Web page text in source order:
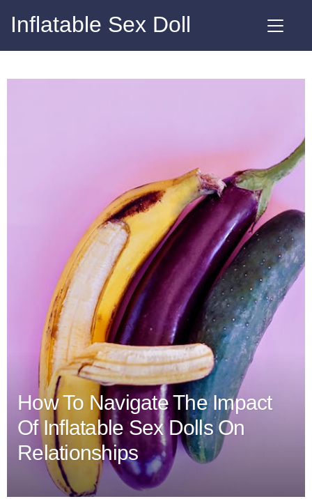
Inflatable Sex Doll
How To Navigate The Impact
Of Inflatable Sex Dolls On
Relationships